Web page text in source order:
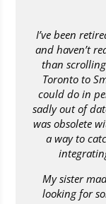
I’ve been
and haven’t
than
Toronto to
could do in
sadly out of
was obsolete
a way to
My sister
looking for